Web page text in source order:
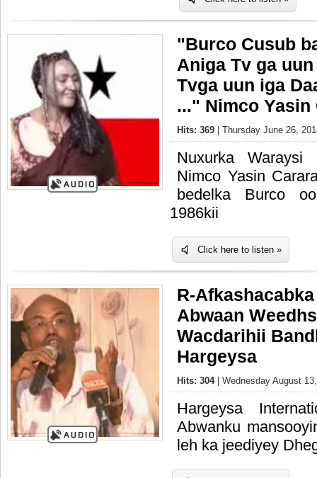
"Burco Cusub
Aniga Tv ga
Tvga uun iga
..." Nimco Yasin
Hits: 369 | Thursday June 26,
Nuxurka Waraysi
Nimco Yasin
bedelka Burco
1986kii
Click here to listen »
R-
Abwaan
Wacdarihii
Hargeysa
Hits: 304 | Wednesday August
Hargeysa
Abwanku
leh ka jeediyey